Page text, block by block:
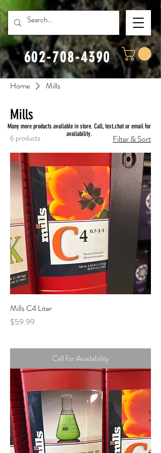
602-708-4390
Home Mills
Mills
6 products Filter & Sort
Mills C4 Liter
Price
$59.99
Call for Availability
Many more products available in store. Call, text,chat or email for
availability.